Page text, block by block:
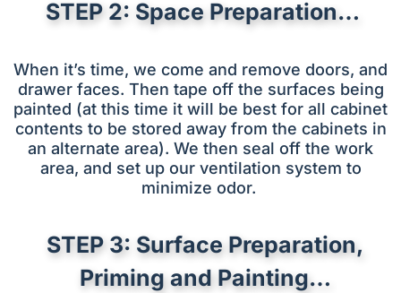
STEP 2: Space Preparation…
When it’s time, we come and remove doors, and
drawer faces. Then tape off the surfaces being
painted (at this time it will be best for all cabinet
contents to be stored away from the cabinets in
an alternate area). We then seal off the work
area, and set up our ventilation system to
minimize odor.
STEP 3: Surface Preparation,
Priming and Painting…